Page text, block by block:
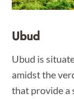
Ubud
Ubud is
amidst the
that provide a